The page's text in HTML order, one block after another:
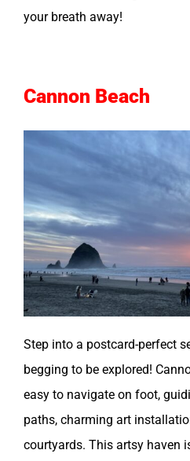
your breath away!
Cannon Beach
Step into a postcard-perfect
begging to be explored!
easy to navigate on foot,
paths, charming art
courtyards. This artsy haven